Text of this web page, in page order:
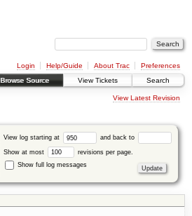
Login Help/Guide About Trac
Preferences
Browse Source View Tickets Search
View Latest Revision
View log starting at and back to
Show at most
revisions per page.
Show full log messages